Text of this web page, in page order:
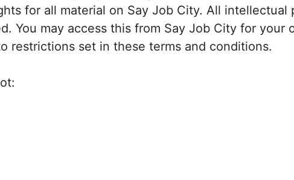
for all material on Say Job City. All intellectual
You may access this from Say Job City for your
restrictions set in these terms and conditions.